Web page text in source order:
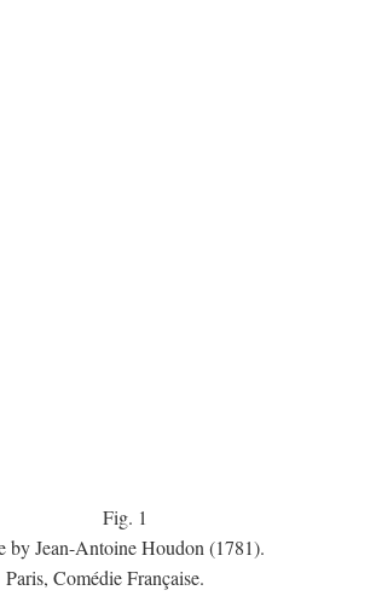
Fig. 1
by Jean-Antoine Houdon (1781).
Paris, Comédie Française.